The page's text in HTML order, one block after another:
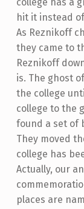
hit it instead
As Reznikoff
they came to
Reznikoff
is. The ghost
the college
college to the
found a set of
They moved
college has
Actually, our
places are